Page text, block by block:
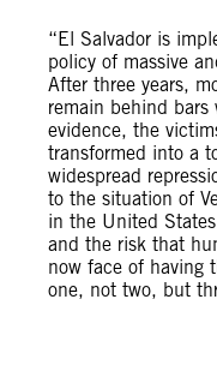
“El Salvador is
policy of massive
After three years,
remain behind
evidence, the
transformed into a
widespread
to the situation of
in the United
and the risk that
now face of having
one, not two, but